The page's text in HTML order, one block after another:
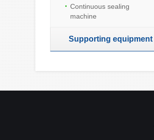
Continuous sealing
machine
Supporting equipment